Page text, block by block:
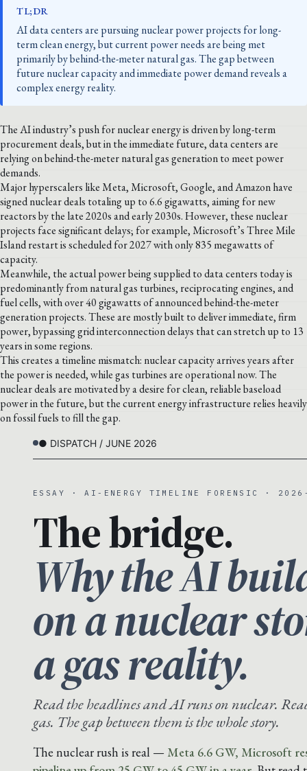
TL;DR
AI data centers are pursuing nuclear power projects for long-
term clean energy, but current power needs are being met
primarily by behind-the-meter natural gas. The gap between
future nuclear capacity and immediate power demand reveals a
complex energy reality.
The AI industry’s push for nuclear energy is driven by long-term
procurement deals, but in the immediate future, data centers are
relying on behind-the-meter natural gas generation to meet power
demands.
Major hyperscalers like Meta, Microsoft, Google, and Amazon have
signed nuclear deals totaling up to 6.6 gigawatts, aiming for new
reactors by the late 2020s and early 2030s. However, these nuclear
projects face significant delays; for example, Microsoft’s Three Mile
Island restart is scheduled for 2027 with only 835 megawatts of
capacity.
Meanwhile, the actual power being supplied to data centers today is
predominantly from natural gas turbines, reciprocating engines, and
fuel cells, with over 40 gigawatts of announced behind-the-meter
generation projects. These are mostly built to deliver immediate, firm
power, bypassing grid interconnection delays that can stretch up to 13
years in some regions.
This creates a timeline mismatch: nuclear capacity arrives years after
the power is needed, while gas turbines are operational now. The
nuclear deals are motivated by a desire for clean, reliable baseload
power in the future, but the current energy infrastructure relies heavily
on fossil fuels to fill the gap.
● DISPATCH / JUNE 2026
ESSAY · AI-ENERGY TIMELINE FORENSIC ·
The bridge.
Why the AI
on a nuclear
a gas reality.
Read the headlines and AI runs on nuclear.
gas. The gap between them is the whole story.
The nuclear rush is real — Meta 6.6 GW, Microsoft